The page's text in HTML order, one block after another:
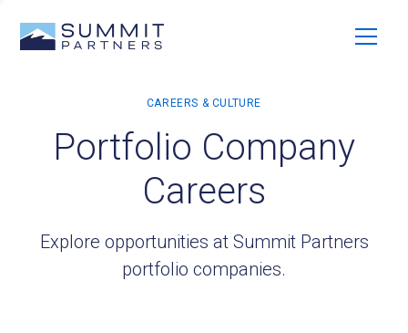
Portfolio Company
Careers
Explore opportunities at Summit Partners
portfolio companies.